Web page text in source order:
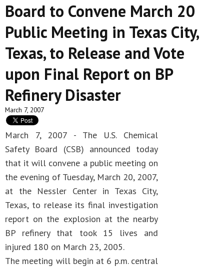
INVESTIGATIONS
RECOMMENDATIONS
RECOMMENDATIONS
ADVOCACY
ADVOCACY
MEDIA ROOM
MEDIA ROOM
VIDEO ROOM
VIDEO ROOM
Board to Convene March 20
Public Meeting in Texas City,
Texas, to Release and Vote
upon Final Report on BP
Refinery Disaster
March 7, 2007
March 7, 2007 - The U.S. Chemical
Safety Board (CSB) announced today
that it will convene a public meeting on
the evening of Tuesday, March 20, 2007,
at the Nessler Center in Texas City,
Texas, to release its final investigation
report on the explosion at the nearby
BP refinery that took 15 lives and
injured 180 on March 23, 2005.
The meeting will begin at 6 p.m. central